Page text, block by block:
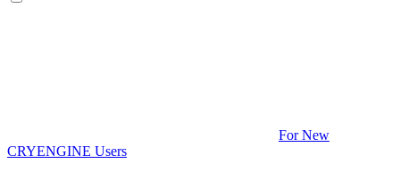
For New
CRYENGINE Users